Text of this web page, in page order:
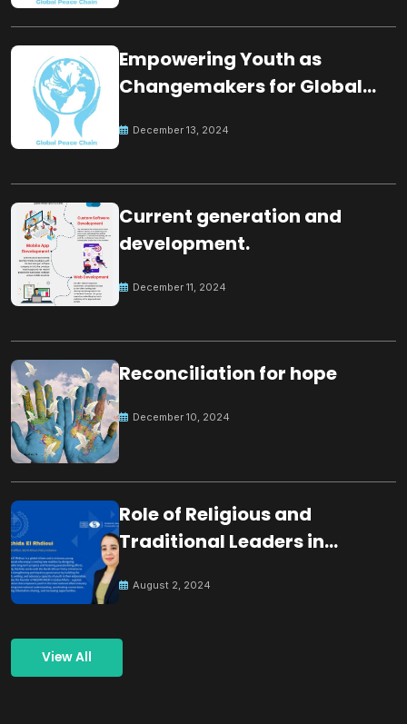
Empowering Youth as
Changemakers for Global
December 13, 2024
Current generation and
development.
December 11, 2024
Reconciliation for hope
December 10, 2024
Role of Religious and
Traditional Leaders in
August 2, 2024
View All